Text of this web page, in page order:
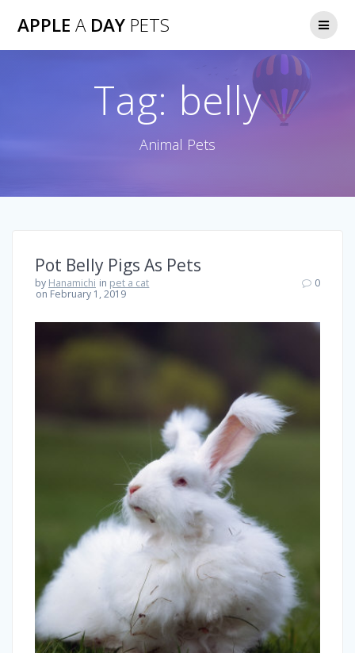
APPLE ADAY PETS
Tag: belly
Animal Pets
Pot Belly Pigs As Pets
by Hanamichi in pet a cat
on February 1, 2019
0